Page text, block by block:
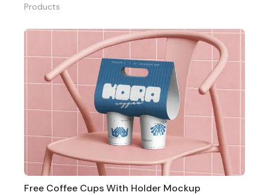
Products
Free Coffee Cups With Holder Mockup